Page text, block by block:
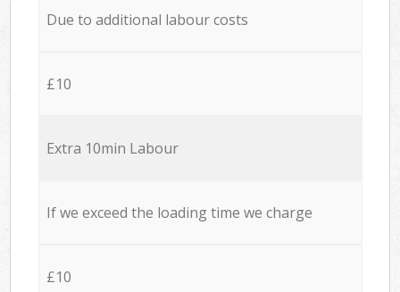
Due to additional labour costs
£10
Extra 10min Labour
If we exceed the loading time we charge
£10